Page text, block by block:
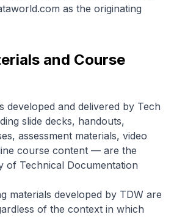
as the originating
and Course
developed and delivered by Tech
slide decks, handouts,
assessment materials, video
course content — are the
of Technical Documentation
materials developed by TDW are
of the context in which